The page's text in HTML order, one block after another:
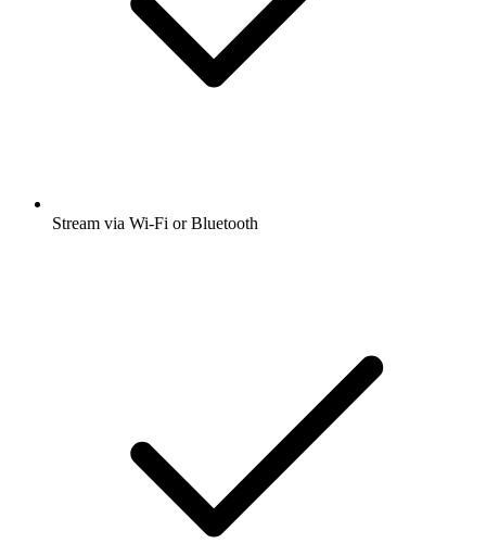
Stream via Wi-Fi or Bluetooth